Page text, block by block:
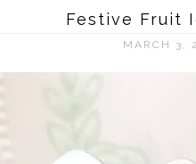
Festive Fruit
MARCH 3,